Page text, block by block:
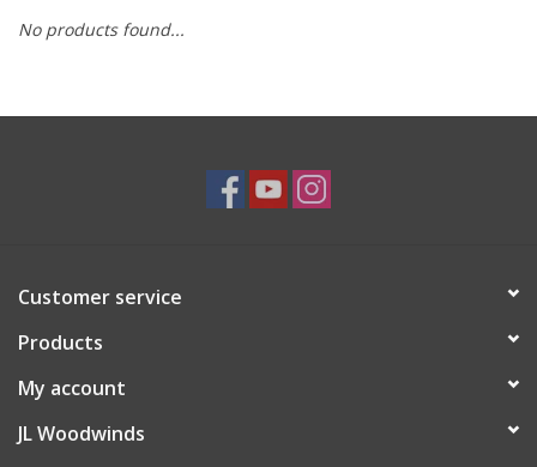
About Us
Endorsing Artists
Brands
Sale
No products found...
Customer service
Products
My account
JL Woodwinds